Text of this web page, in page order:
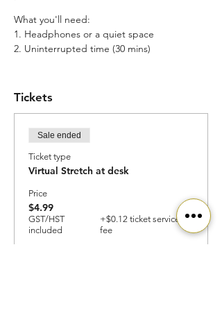
What you'll need:
1. Headphones or a quiet space
2. Uninterrupted time (30 mins)
1. Use your community's (school, work,
incubator) discount for complimentary
access
2. You can also use SAPPHENIX for
complimentary access and join our
community
Happy Mental Health Month!
We'll see you there
Tickets
Sale ended
Ticket type
Virtual Stretch at desk
Price
$4.99
GST/HST
included
+$0.12 ticket service
fee